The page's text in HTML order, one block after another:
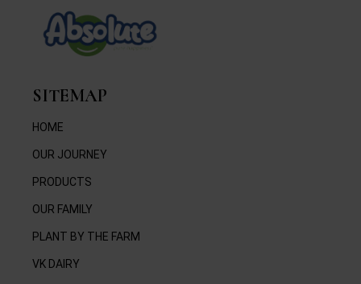
SITEMAP
HOME
OUR JOURNEY
PRODUCTS
OUR FAMILY
PLANT BY THE FARM
VK DAIRY